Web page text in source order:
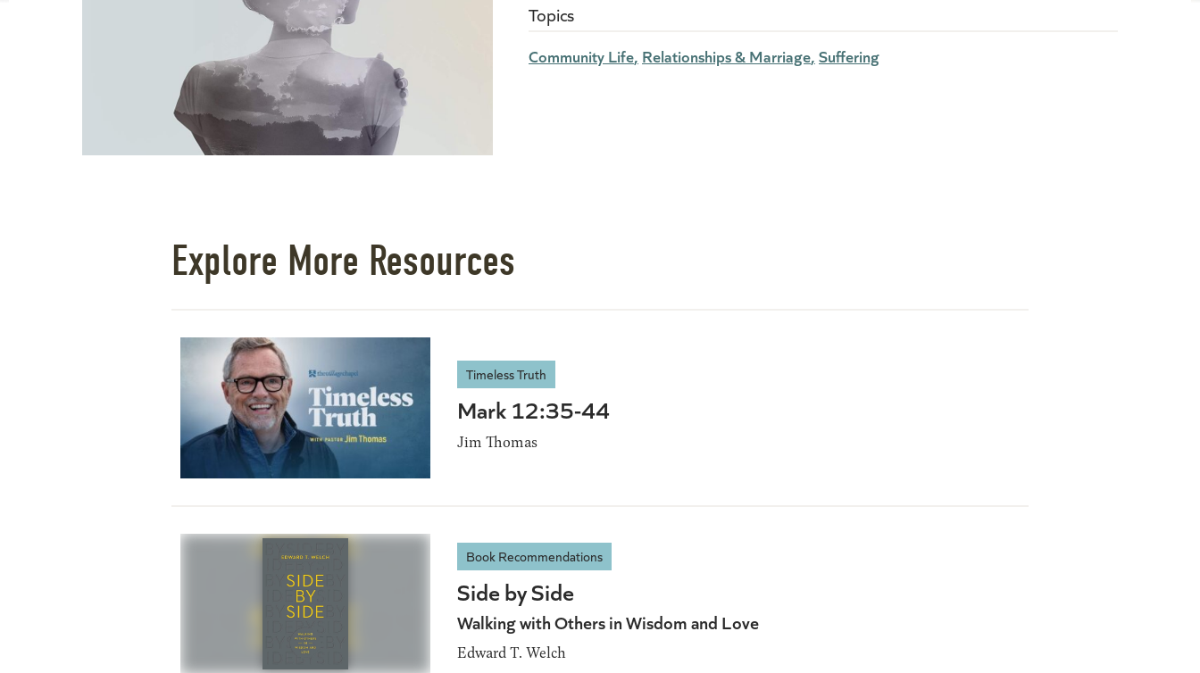
Topics
Community Life Relationships & Marriage Suffering
Explore More Resources
Timeless Truth
Mark 12:35-44
Jim Thomas
Book Recommendations
Side by Side
Walking with Others in Wisdom and Love
Edward T. Welch